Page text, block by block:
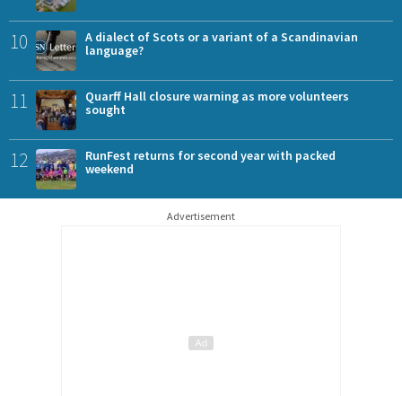
10
A dialect of Scots or a variant of a Scandinavian
language?
11
Quarff Hall closure warning as more volunteers
sought
12
RunFest returns for second year with packed
weekend
Advertisement